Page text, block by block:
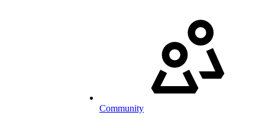
Community